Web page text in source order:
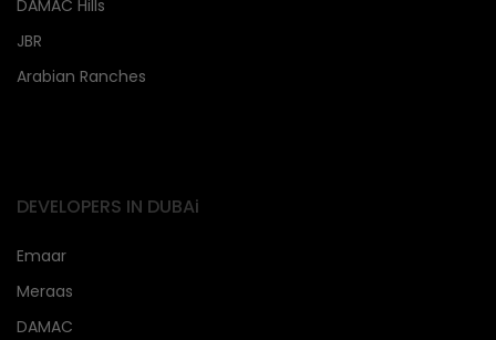
DAMAC Hills
JBR
Arabian Ranches
DEVELOPERS IN DUBAi
Emaar
Meraas
DAMAC